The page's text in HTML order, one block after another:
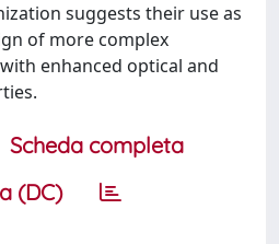
suggests their use as
of more complex
enhanced optical and
Scheda completa
(DC)